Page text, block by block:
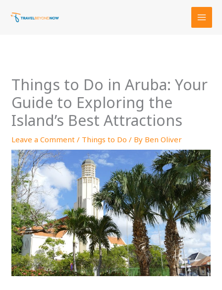
Things to Do in Aruba: Your
Guide to Exploring the
Island’s Best Attractions
Leave a Comment / Things to Do / By Ben Oliver